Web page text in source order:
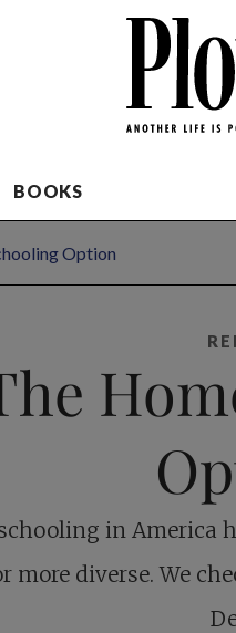
BOOKS
Option
in America
more diverse. We